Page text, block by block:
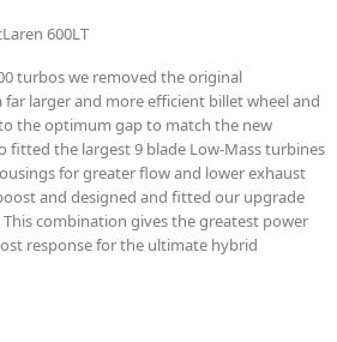
600LT
turbos we removed the original
larger and more efficient billet wheel and
the optimum gap to match the new
fitted the largest 9 blade Low-Mass turbines
for greater flow and lower exhaust
and designed and fitted our upgrade
combination gives the greatest power
response for the ultimate hybrid